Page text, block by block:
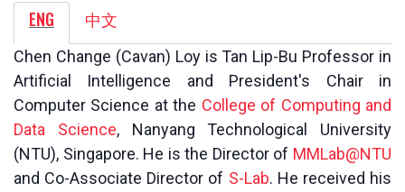
ENG 中文
Chen Change (Cavan) Loy is Tan Lip-Bu Professor in
Artificial Intelligence and President's Chair in
Computer Science at the College of Computing and
Data Science, Nanyang Technological University
(NTU), Singapore. He is the Director of MMLab@NTU
and Co-Associate Director of S-Lab. He received his